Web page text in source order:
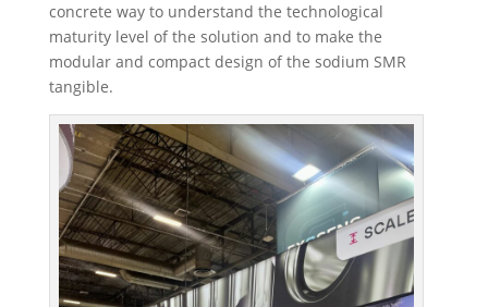
concrete way to understand the technological
maturity level of the solution and to make the
modular and compact design of the sodium SMR
tangible.